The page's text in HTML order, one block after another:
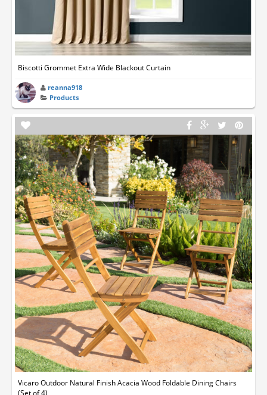
Biscotti Grommet Extra Wide Blackout Curtain
reanna918
Products
Vicaro Outdoor Natural Finish Acacia Wood Foldable Dining Chairs
(Set of 4)